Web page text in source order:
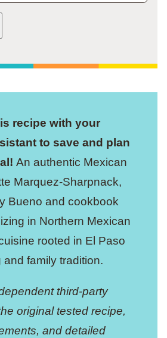
recipe with your
to save and plan
An authentic Mexican
Marquez-Sharpnack,
Bueno and cookbook
in Northern Mexican
rooted in El Paso
and family tradition.
third-party
original tested recipe,
and detailed